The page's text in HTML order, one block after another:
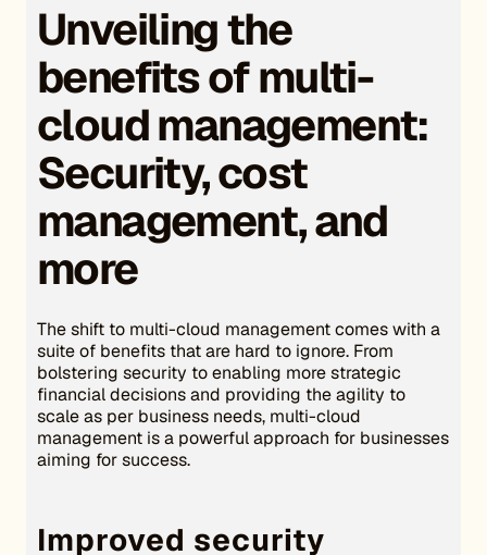
Unveiling the
benefits of multi-
cloud management:
Security, cost
management, and
more
The shift to multi-cloud management comes with a
suite of benefits that are hard to ignore. From
bolstering security to enabling more strategic
financial decisions and providing the agility to
scale as per business needs, multi-cloud
management is a powerful approach for businesses
aiming for success.
Improved security